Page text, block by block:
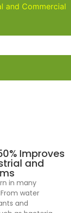
and Commercial
Improves
and
in many
water
and